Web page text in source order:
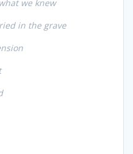
we knew
in the grave